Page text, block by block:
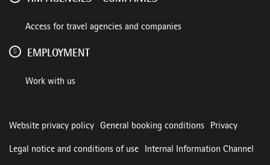
Access for travel agencies and companies
EMPLOYMENT
Work with us
Website privacy policy General booking conditions Privacy
Legal notice and conditions of use Internal Information Channel